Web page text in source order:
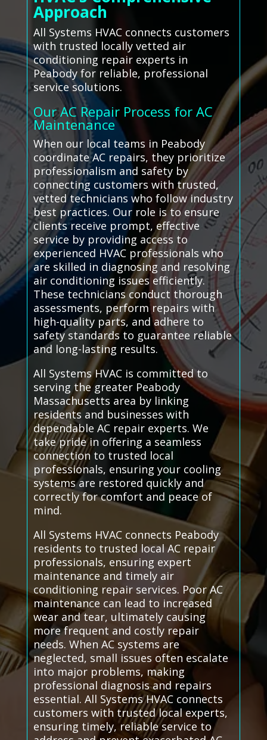
Approach
All Systems HVAC connects customers
with trusted locally vetted air
conditioning repair experts in
Peabody for reliable, professional
service solutions.
Our AC Repair Process for AC
Maintenance
When our local teams in Peabody
coordinate AC repairs, they prioritize
professionalism and safety by
connecting customers with trusted,
vetted technicians who follow industry
best practices. Our role is to ensure
clients receive prompt, effective
service by providing access to
experienced HVAC professionals who
are skilled in diagnosing and resolving
air conditioning issues efficiently.
These technicians conduct thorough
assessments, perform repairs with
high-quality parts, and adhere to
safety standards to guarantee reliable
and long-lasting results.
All Systems HVAC is committed to
serving the greater Peabody
Massachusetts area by linking
residents and businesses with
dependable AC repair experts. We
take pride in offering a seamless
connection to trusted local
professionals, ensuring your cooling
systems are restored quickly and
correctly for comfort and peace of
mind.
All Systems HVAC connects Peabody
residents to trusted local AC repair
professionals, ensuring expert
maintenance and timely air
conditioning repair services. Poor AC
maintenance can lead to increased
wear and tear, ultimately causing
more frequent and costly repair
needs. When AC systems are
neglected, small issues often escalate
into major problems, making
professional diagnosis and repairs
essential. All Systems HVAC connects
customers with trusted local experts,
ensuring timely, reliable service to